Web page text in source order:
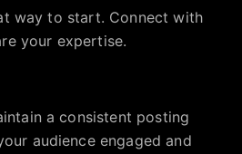
way to start. Connect with
your expertise.
a consistent posting
audience engaged and